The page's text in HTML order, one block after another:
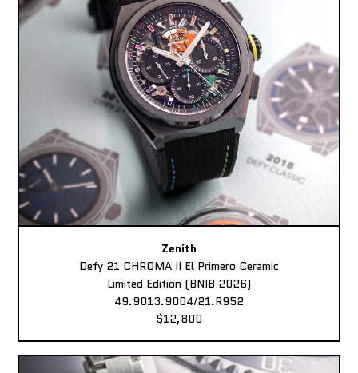
Zenith
Defy 21 CHROMA II El Primero Ceramic
Limited Edition (BNIB 2026)
49.9013.9004/21.R952
$12,800